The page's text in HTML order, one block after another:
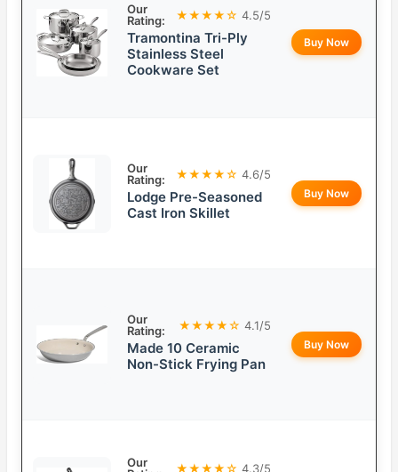
Our
Rating:
★★★★☆ 4.5/5
Tramontina Tri-Ply
Stainless Steel
Cookware Set
Buy Now
Our
Rating:
★★★★☆ 4.6/5
Lodge Pre-Seasoned
Cast Iron Skillet
Buy Now
Our
Rating:
★★★★☆ 4.1/5
Made 10 Ceramic
Non-Stick Frying Pan
Buy Now
Our
★★★★☆ 4.3/5